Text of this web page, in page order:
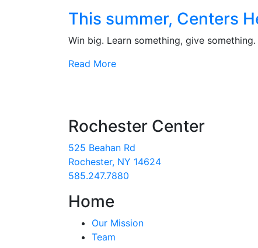
This summer, Centers
Win big. Learn something, give
Read More
Rochester Center
525 Beahan Rd
Rochester, NY 14624
585.247.7880
Home
Our Mission
Team